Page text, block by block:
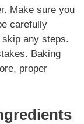
Make sure you
carefully
any steps.
Baking
proper